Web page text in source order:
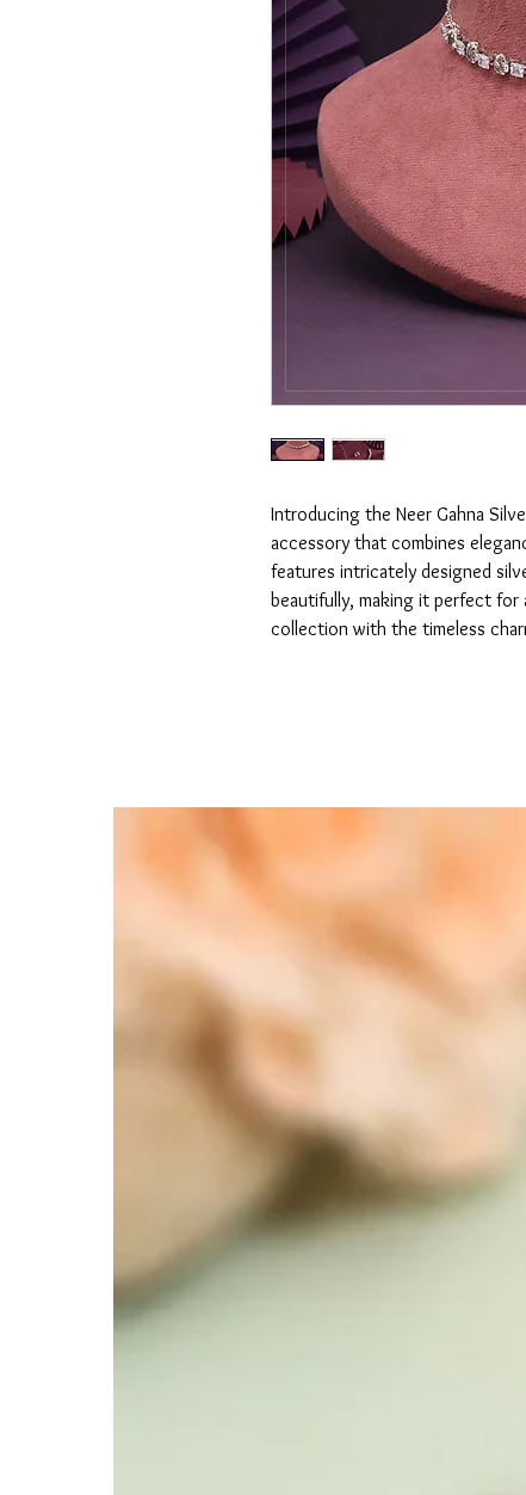
Introducing the Neer Gahna
accessory that combines
features intricately designed
beautifully, making it perfect for
collection with the timeless